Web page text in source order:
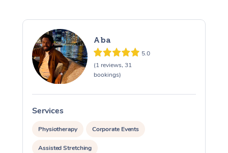
Aba
5.0
(1 reviews, 31
bookings)
Services
Physiotherapy Corporate Events
Assisted Stretching